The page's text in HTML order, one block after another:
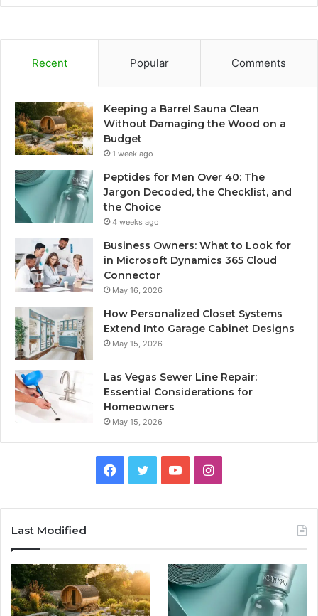
Recent Popular Comments
Keeping a Barrel Sauna Clean
Without Damaging the Wood on a
Budget
1 week ago
Peptides for Men Over 40: The
Jargon Decoded, the Checklist, and
the Choice
4 weeks ago
Business Owners: What to Look for
in Microsoft Dynamics 365 Cloud
Connector
May 16, 2026
How Personalized Closet Systems
Extend Into Garage Cabinet Designs
May 15, 2026
Las Vegas Sewer Line Repair:
Essential Considerations for
Homeowners
May 15, 2026
Facebook
TwitterYouTubeInstagram
Last Modified